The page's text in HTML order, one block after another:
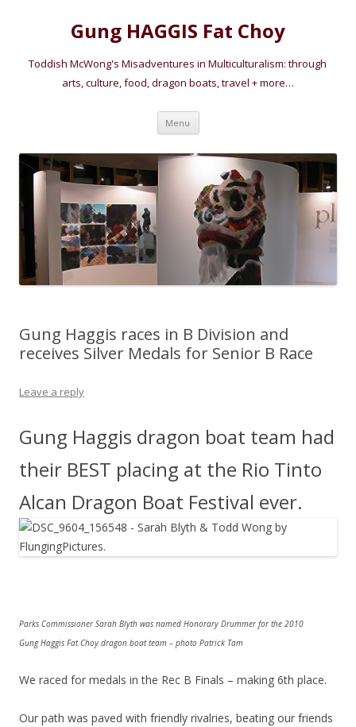
Gung HAGGIS Fat Choy
Toddish McWong's Misadventures in Multiculturalism: through
arts, culture, food, dragon boats, travel + more…
Menu Skip
content
Gung Haggis races in B Division and
receives Silver Medals for Senior B Race
Leave a reply
Gung Haggis dragon boat team had
their BEST placing at the Rio Tinto
Alcan Dragon Boat Festival ever.
Parks Commissioner Sarah Blyth was named Honorary Drummer for the 2010
Gung Haggis Fat Choy dragon boat team – photo Patrick Tam
We raced for medals in the Rec B Finals – making 6th place.
Our path was paved with friendly rivalries, beating our friends